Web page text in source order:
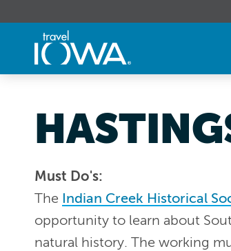
Must Do's:
The Indian Creek Historical
opportunity to learn about
natural history. The working